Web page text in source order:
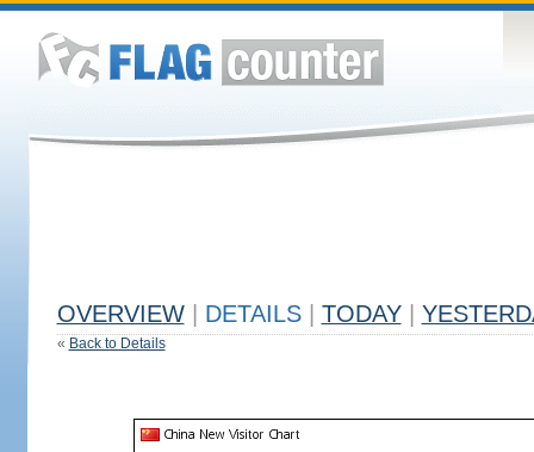
OVERVIEW DETAILS TODAY
« Back to Details